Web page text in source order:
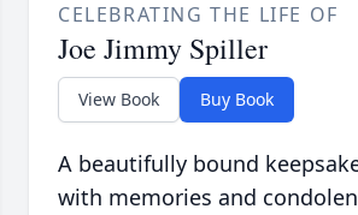
CELEBRATING THE LIFE OF
Joe Jimmy Spiller
View Book Buy Book
A beautifully bound
with memories and